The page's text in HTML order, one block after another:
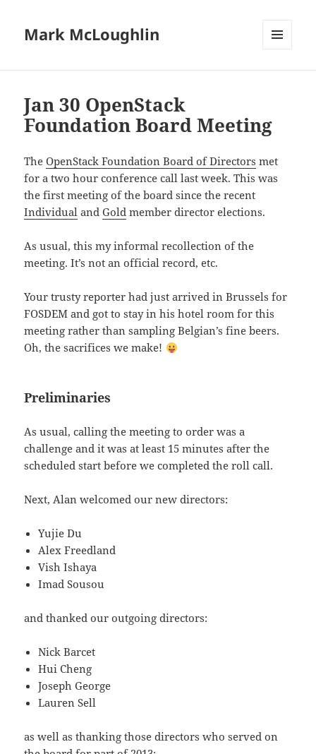
Mark McLoughlin
Jan 30 OpenStack
Foundation Board Meeting
TheOpenStack Foundation Board of Directors met
for a two hour conference call last week. This was
the first meeting of the board since the recent
Individual andGold member director elections.
As usual, this my informal recollection of the
meeting. It’s not an official record, etc.
Your trusty reporter had just arrived in Brussels for
FOSDEM and got to stay in his hotel room for this
meeting rather than sampling Belgian’s fine beers.
Oh, the sacrifices we make!
Preliminaries
As usual, calling the meeting to order was a
challenge and it was at least 15 minutes after the
scheduled start before we completed the roll call.
Next, Alan welcomed our new directors:
Yujie Du
Alex Freedland
Vish Ishaya
Imad Sousou
and thanked our outgoing directors:
Nick Barcet
Hui Cheng
Joseph George
Lauren Sell
as well as thanking those directors who served on